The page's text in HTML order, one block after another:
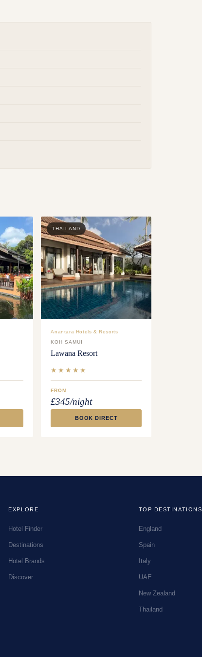
THAILAND
Anantara Hotels & Resorts
KOH SAMUI
Lawana Resort
★★★★★
FROM
£345/night
BOOK DIRECT
EXPLORE
Hotel Finder
Destinations
Hotel Brands
Discover
TOP DESTINATIONS
England
Spain
Italy
UAE
New Zealand
Thailand